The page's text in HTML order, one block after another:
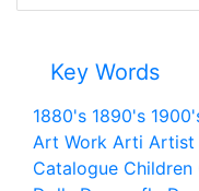
Key Words
1880's 1890's
Art Work Arti Artist
Catalogue Children